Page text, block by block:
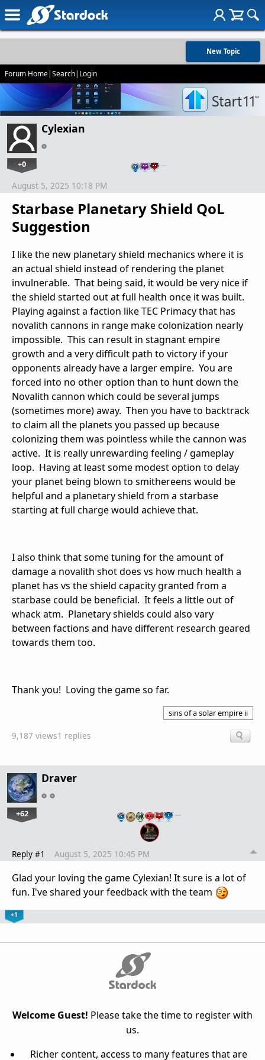
New Topic
Forum Home|Search| Login
Cylexian
+0 …
Starbase Planetary Shield QoL
Suggestion
August 5, 2025 10:18 PM
I like the new planetary shield mechanics where it is
an actual shield instead of rendering the planet
invulnerable. That being said, it would be very nice if
the shield started out at full health once it was built.
Playing against a faction like TEC Primacy that has
novalith cannons in range make colonization nearly
impossible. This can result in stagnant empire
growth and a very difficult path to victory if your
opponents already have a larger empire. You are
forced into no other option than to hunt down the
Novalith cannon which could be several jumps
(sometimes more) away. Then you have to backtrack
to claim all the planets you passed up because
colonizing them was pointless while the cannon was
active. It is really unrewarding feeling / gameplay
loop. Having at least some modest option to delay
your planet being blown to smithereens would be
helpful and a planetary shield from a starbase
starting at full charge would achieve that.
I also think that some tuning for the amount of
damage a novalith shot does vs how much health a
planet has vs the shield capacity granted from a
starbase could be beneficial. It feels a little out of
whack atm. Planetary shields could also vary
between factions and have different research geared
towards them too.
Thank you! Loving the game so far.
sins of a solar empire ii
9,187 views1 replies
Draver
+62 …
Reply #1 August 5, 2025 10:45 PM
Glad your loving the game Cylexian! It sure is a lot of
fun. I've shared your feedback with the team
+1
Welcome Guest! Please take the time to register with
us.
Richer content, access to many features that are